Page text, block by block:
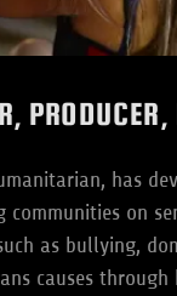
PRODUCER,
has
communities on
as bullying,
causes